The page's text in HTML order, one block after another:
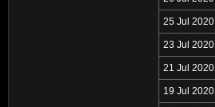
25 Jul 2020
23 Jul 2020
21 Jul 2020
19 Jul 2020